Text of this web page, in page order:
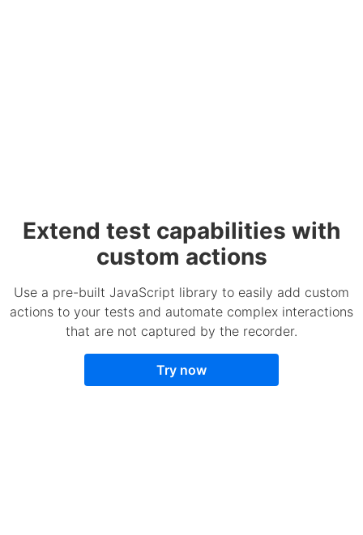
Extend test capabilities with
custom actions
Use a pre-built JavaScript library to easily add custom
actions to your tests and automate complex interactions
that are not captured by the recorder.
Try now